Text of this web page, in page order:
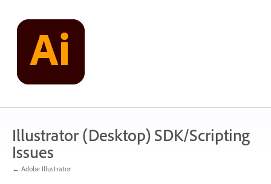
content
Illustrator (Desktop) SDK/Scripting
Issues
← Adobe Illustrator